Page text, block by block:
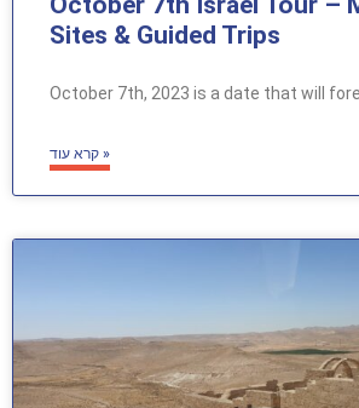
Sites & Guided Trips
October 7th, 2023 is a date that will
קרא עוד »